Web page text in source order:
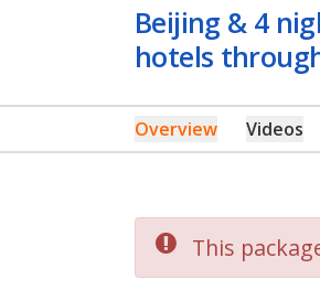
Beijing & 4
hotels
Overview Videos
This